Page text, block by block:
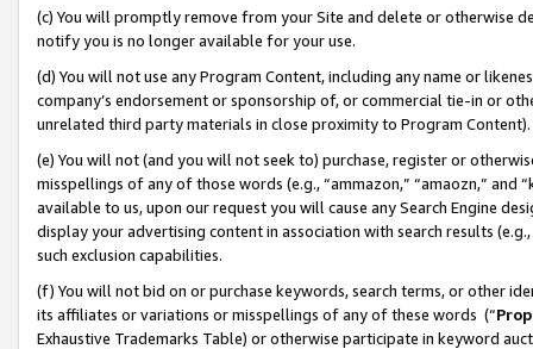
(c) You will promptly remove from your Site and delete or otherwise
notify you is no longer available for your use.
(d) You will not use any Program Content, including any name or
company’s endorsement or sponsorship of, or commercial tie-in or
unrelated third party materials in close proximity to Program Content).
(e) You will not (and you will not seek to) purchase, register or
misspellings of any of those words (e.g., “ammazon,” “amaozn,” and
available to us, upon our request you will cause any Search Engine
display your advertising content in association with search results
such exclusion capabilities.
(f) You will not bid on or purchase keywords, search terms, or other
its affiliates or variations or misspellings of any of these words (“
Exhaustive Trademarks Table) or otherwise participate in keyword